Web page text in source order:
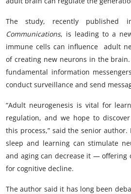
The study, recently published
Communications, is leading to a
immune cells can influence adult
of creating new neurons in the
fundamental information
conduct surveillance and send
“Adult neurogenesis is vital for
regulation, and we hope to
this process,” said the senior author.
sleep and learning can stimulate
and aging can decrease it — offering
for cognitive decline.
The author said it has long been